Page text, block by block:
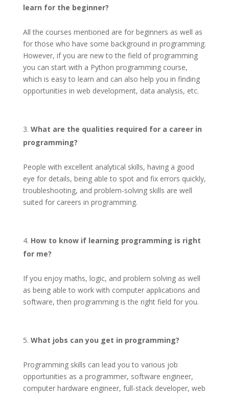
learn for the beginner?
All the courses mentioned are for beginners as well as
for those who have some background in programming.
However, if you are new to the field of programming
you can start with a Python programming course,
which is easy to learn and can also help you in finding
opportunities in web development, data analysis, etc.
What are the qualities required for a career in
programming?
People with excellent analytical skills, having a good
eye for details, being able to spot and fix errors quickly,
troubleshooting, and problem-solving skills are well
suited for careers in programming.
How to know if learning programming is right
for me?
If you enjoy maths, logic, and problem solving as well
as being able to work with computer applications and
software, then programming is the right field for you.
What jobs can you get in programming?
Programming skills can lead you to various job
opportunities as a programmer, software engineer,
computer hardware engineer, full-stack developer, web